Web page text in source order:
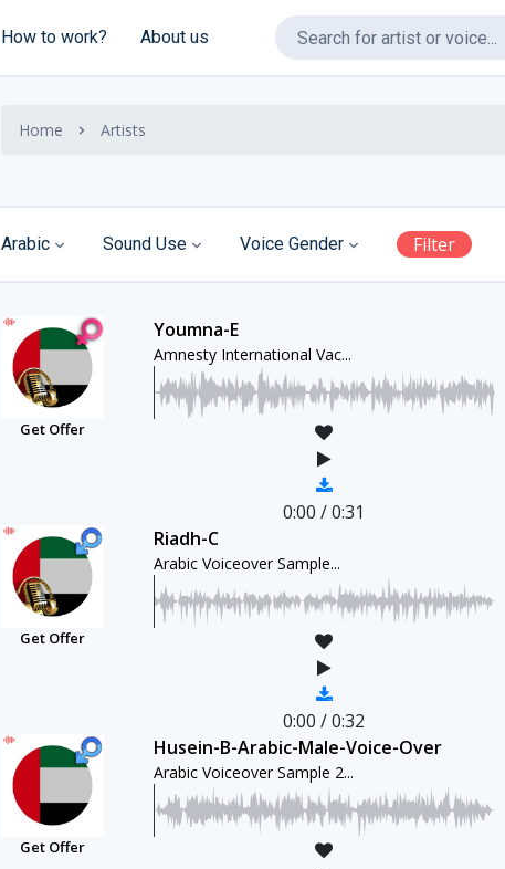
How to work? About us
Home Artists
Arabic Sound Use Voice Gender Filter
Get Offer
Youmna-E
Amnesty International Vac...
0:00 /0:31
Get Offer
Riadh-C
Arabic Voiceover Sample...
0:00 /0:32
Get Offer
Husein-B-Arabic-Male-Voice-Over
Arabic Voiceover Sample 2...